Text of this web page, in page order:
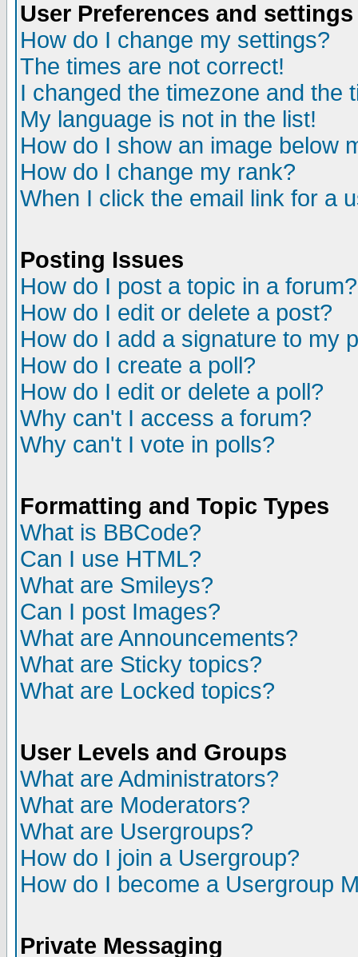
User Preferences and settings
How do I change my settings?
The times are not correct!
I changed the timezone and the
My language is not in the list!
How do I show an image below
How do I change my rank?
When I click the email link for a
Posting Issues
How do I post a topic in a forum?
How do I edit or delete a post?
How do I add a signature to my
How do I create a poll?
How do I edit or delete a poll?
Why can't I access a forum?
Why can't I vote in polls?
Formatting and Topic Types
What is BBCode?
Can I use HTML?
What are Smileys?
Can I post Images?
What are Announcements?
What are Sticky topics?
What are Locked topics?
User Levels and Groups
What are Administrators?
What are Moderators?
What are Usergroups?
How do I join a Usergroup?
How do I become a Usergroup
Private Messaging